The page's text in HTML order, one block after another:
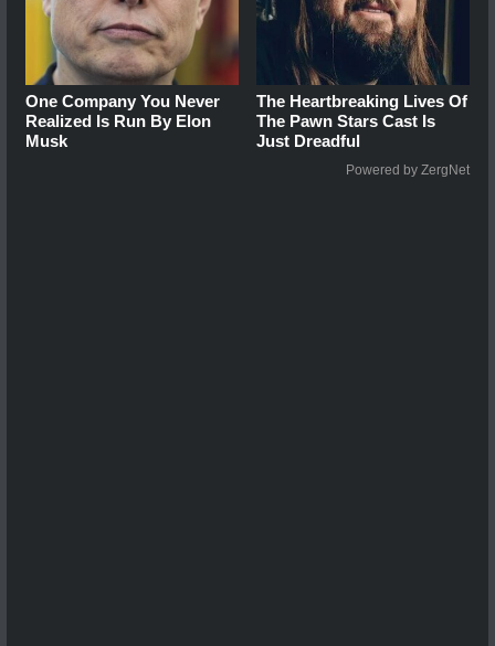
One Company You Never
Realized Is Run By Elon
Musk
The Heartbreaking Lives Of
The Pawn Stars Cast Is
Just Dreadful
Powered by ZergNet